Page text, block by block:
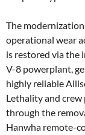
The
operational wear
is restored via the
V-8 powerplant,
highly reliable
Lethality and
through the
Hanwha remote-